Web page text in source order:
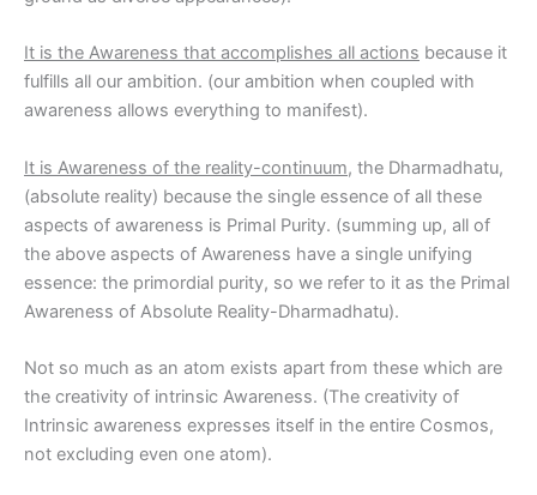
It is the Awareness that accomplishes all actions because it
fulfills all our ambition. (our ambition when coupled with
awareness allows everything to manifest).
It is Awareness of the reality-continuum, the Dharmadhatu,
(absolute reality) because the single essence of all these
aspects of awareness is Primal Purity. (summing up, all of
the above aspects of Awareness have a single unifying
essence: the primordial purity, so we refer to it as the Primal
Awareness of Absolute Reality-Dharmadhatu).
Not so much as an atom exists apart from these which are
the creativity of intrinsic Awareness. (The creativity of
Intrinsic awareness expresses itself in the entire Cosmos,
not excluding even one atom).